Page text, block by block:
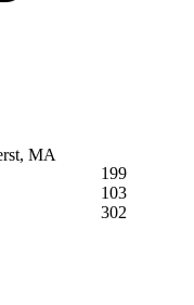
MA
199
103
302